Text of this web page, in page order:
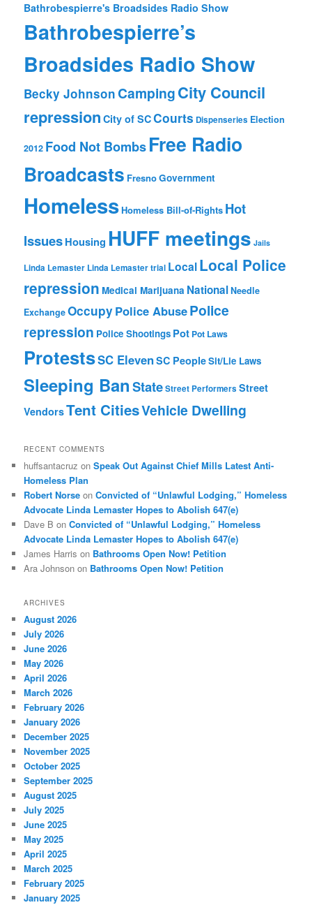
Bathrobespierre's Broadsides Radio Show
Bathrobespierre’s
Broadsides Radio Show
Becky Johnson CampingCity Council
repression City of SCCourts Dispenseries Election
2012 Food Not BombsFree Radio
Broadcasts FresnoGovernment
HomelessHomeless Bill-of-Rights Hot
IssuesHousing HUFF meetings Jails
Linda Lemaster Linda Lemaster trial LocalLocal Police
repression Medical Marijuana NationalNeedle
ExchangeOccupyPolice AbusePolice
repression Police Shootings Pot Pot Laws
ProtestsSC ElevenSC PeopleSit/Lie Laws
Sleeping BanStateStreet Performers Street
VendorsTent CitiesVehicle Dwelling
RECENT COMMENTS
huffsantacruz onSpeak Out Against Chief Mills Latest Anti-
Homeless Plan
Robert Norse onConvicted of “Unlawful Lodging,” Homeless
Advocate Linda Lemaster Hopes to Abolish 647(e)
Dave B onConvicted of “Unlawful Lodging,” Homeless
Advocate Linda Lemaster Hopes to Abolish 647(e)
James Harris on Bathrooms Open Now! Petition
Ara Johnson on Bathrooms Open Now! Petition
ARCHIVES
August 2026
July 2026
June 2026
May 2026
April 2026
March 2026
February 2026
January 2026
December 2025
November 2025
October 2025
September 2025
August 2025
July 2025
June 2025
May 2025
April 2025
March 2025
February 2025
January 2025